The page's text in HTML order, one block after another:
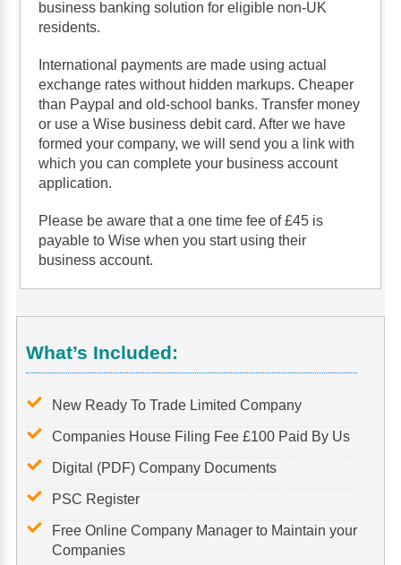
business banking solution for eligible non-UK
residents.
International payments are made using actual
exchange rates without hidden markups. Cheaper
than Paypal and old-school banks. Transfer money
or use a Wise business debit card. After we have
formed your company, we will send you a link with
which you can complete your business account
application.
Please be aware that a one time fee of £45 is
payable to Wise when you start using their
business account.
What’s Included:
New Ready To Trade Limited Company
Companies House Filing Fee £100 Paid By Us
Digital (PDF) Company Documents
PSC Register
Free Online Company Manager to Maintain your
Companies